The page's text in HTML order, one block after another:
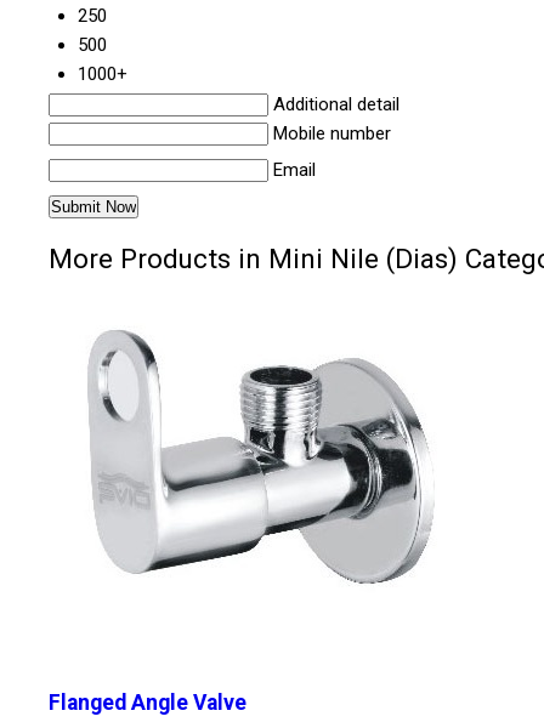
250
500
1000+
Additional detail
Mobile number
Email
More Products in Mini Nile (Dias)
Flanged Angle Valve